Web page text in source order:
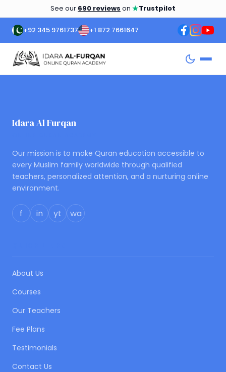
See our 690 reviews on ★Trustpilot
+92 345 9761737 +1 872 7661647
Idara Al Furqan
Our mission is to make Quran education accessible to
every Muslim family worldwide through qualified
teachers, personalized attention, and a nurturing online
environment.
f in yt wa
About Us
Courses
Our Teachers
Fee Plans
Testimonials
Contact Us